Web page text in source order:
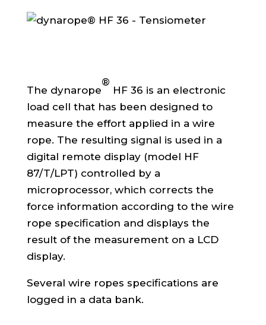
The dynarope
®
HF 36 is an electronic
load cell that has been designed to
measure the effort applied in a wire
rope. The resulting signal is used in a
digital remote display (model HF
87/T/LPT) controlled by a
microprocessor, which corrects the
force information according to the wire
rope specification and displays the
result of the measurement on a LCD
display.
Several wire ropes specifications are
logged in a data bank.